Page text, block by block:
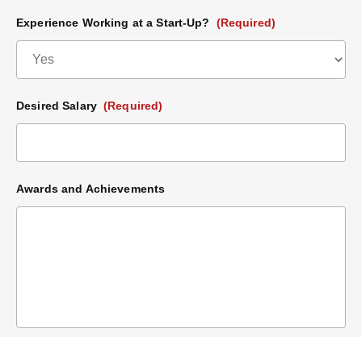
Experience Working at a Start-Up? (Required)
Desired Salary (Required)
Awards and Achievements